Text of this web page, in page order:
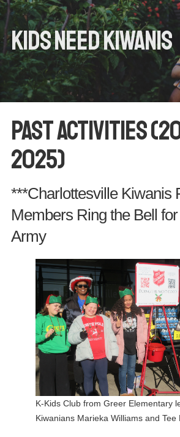
Kids need kiwanis
Past Activities
2025)
***Charlottesville Kiwanis
Members Ring the Bell
Army
K-Kids Club from Greer Elementary
Kiwanians Marieka Williams and Tee